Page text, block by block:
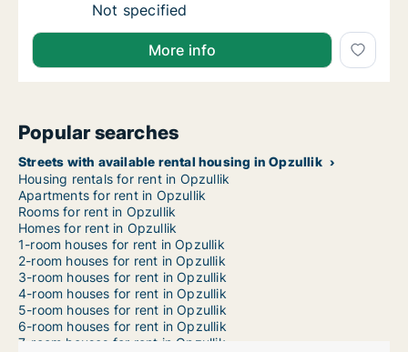
Ca. 120 m2 house for rent in Opzullik,
Not specified
More info
Popular searches
Streets with available rental housing in Opzullik
Housing rentals for rent in Opzullik
Apartments for rent in Opzullik
Rooms for rent in Opzullik
Homes for rent in Opzullik
1-room houses for rent in Opzullik
2-room houses for rent in Opzullik
3-room houses for rent in Opzullik
4-room houses for rent in Opzullik
5-room houses for rent in Opzullik
6-room houses for rent in Opzullik
7-room houses for rent in Opzullik